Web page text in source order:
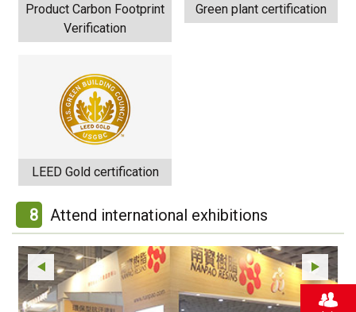
Product Carbon Footprint
Verification
Green plant certification
LEED Gold certification
8 Attend international exhibitions